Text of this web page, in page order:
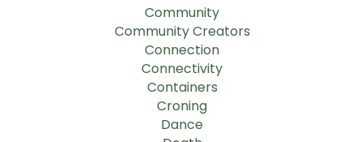
Community
Community Creators
Connection
Connectivity
Containers
Croning
Dance